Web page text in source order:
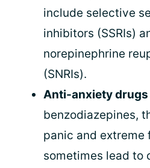
include selective
inhibitors (SSRIs)
norepinephrine
(SNRIs).
Anti-anxiety drugs
benzodiazepines,
panic and extreme
sometimes lead to